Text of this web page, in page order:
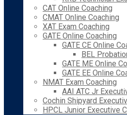
CAT Online Coaching
CMAT Online Coaching
XAT Exam Coaching
GATE Online Coaching
GATE CE Online
BEL
GATE ME Online
GATE EE Online
NMAT Exam Coaching
AAI ATC Jr
Cochin Shipyard
HPCL Junior Executive